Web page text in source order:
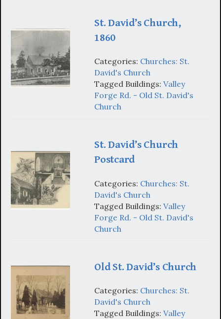
St. David’s Church,
1860
Categories: Churches: St.
David's Church
Tagged Buildings: Valley
Forge Rd. - Old St. David's
Church
St. David’s Church
Postcard
Categories: Churches: St.
David's Church
Tagged Buildings: Valley
Forge Rd. - Old St. David's
Church
Old St. David’s Church
Categories: Churches: St.
David's Church
Tagged Buildings: Valley